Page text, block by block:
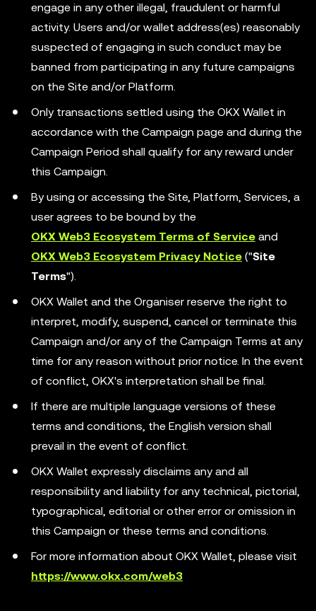
engage in any other illegal, fraudulent or harmful
activity. Users and/or wallet address(es) reasonably
suspected of engaging in such conduct may be
banned from participating in any future campaigns
on the Site and/or Platform.
Only transactions settled using the OKX Wallet in
accordance with the Campaign page and during the
Campaign Period shall qualify for any reward under
this Campaign.
By using or accessing the Site, Platform, Services, a
user agrees to be bound by the
OKX Web3 Ecosystem Terms of Service and
OKX Web3 Ecosystem Privacy Notice ("Site
Terms").
OKX Wallet and the Organiser reserve the right to
interpret, modify, suspend, cancel or terminate this
Campaign and/or any of the Campaign Terms at any
time for any reason without prior notice. In the event
of conflict, OKX's interpretation shall be final.
If there are multiple language versions of these
terms and conditions, the English version shall
prevail in the event of conflict.
OKX Wallet expressly disclaims any and all
responsibility and liability for any technical, pictorial,
typographical, editorial or other error or omission in
this Campaign or these terms and conditions.
For more information about OKX Wallet, please visit
https://www.okx.com/web3